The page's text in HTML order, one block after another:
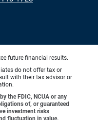
future financial results.
do not offer tax or
with their tax advisor or
the FDIC, NCUA or any
of, or guaranteed
investment risks
fluctuation in value.